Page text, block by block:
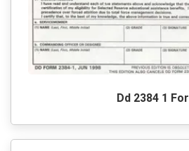
Dd 2384 1